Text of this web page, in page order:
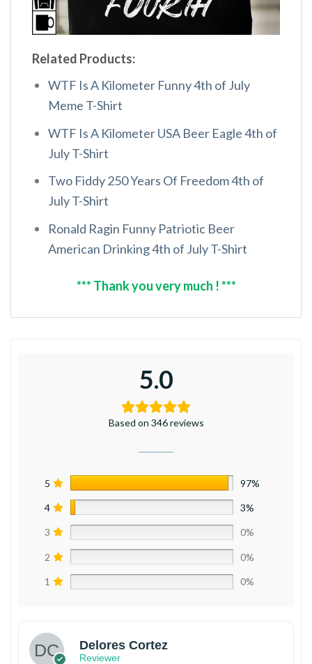
Related Products:
WTF Is A Kilometer Funny 4th of July
Meme T-Shirt
WTF Is A Kilometer USA Beer Eagle 4th of
July T-Shirt
Two Fiddy 250 Years Of Freedom 4th of
July T-Shirt
Ronald Ragin Funny Patriotic Beer
American Drinking 4th of July T-Shirt
*** Thank you very much ! ***
5.0
Based on 346 reviews
5 97%
4 3%
3 0%
2 0%
1 0%
Delores Cortez
Reviewer